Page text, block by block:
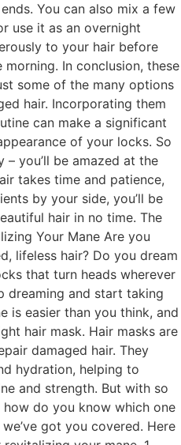
You can also mix a few
use it as an overnight
to your hair before
In conclusion, these
some of the many options
hair. Incorporating them
can make a significant
of your locks. So
you’ll be amazed at the
takes time and patience,
by your side, you’ll be
hair in no time. The
Your Mane Are you
lifeless hair? Do you dream
that turn heads wherever
dreaming and start taking
is easier than you think, and
hair mask. Hair masks are
damaged hair. They
hydration, helping to
and strength. But with so
do you know which one
got you covered. Here